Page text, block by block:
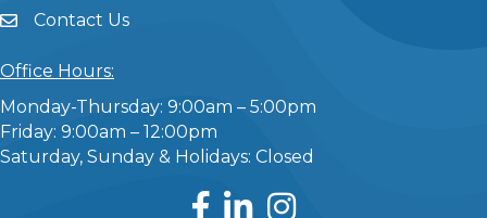
Contact Us
Office Hours:
Monday-Thursday: 9:00am – 5:00pm
Friday: 9:00am – 12:00pm
Saturday, Sunday & Holidays: Closed
Facebook
LinkedInInstagram